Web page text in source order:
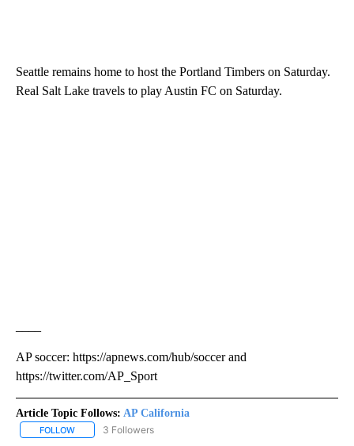
Seattle remains home to host the Portland Timbers on Saturday.
Real Salt Lake travels to play Austin FC on Saturday.
AP soccer: https://apnews.com/hub/soccer and
https://twitter.com/AP_Sport
Article Topic Follows: AP California
FOLLOW FOLLOW "AP CALIFORNIA" TO RECEIVE NOTIFICATIONS ABOUT
3 Followers